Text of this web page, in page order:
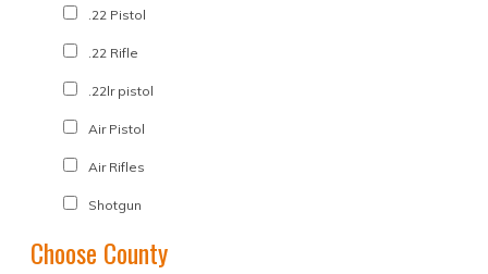
.22 Pistol
.22 Rifle
.22lr pistol
Air Pistol
Air Rifles
Shotgun
Choose County